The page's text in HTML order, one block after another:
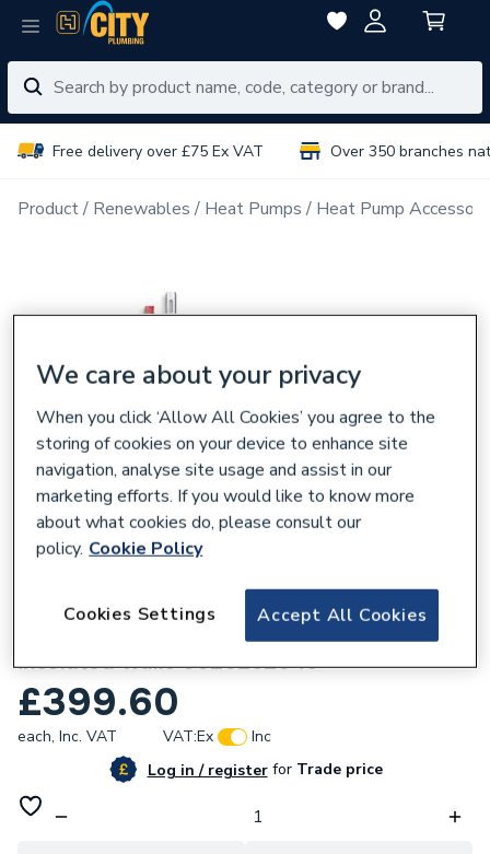
Free delivery over £75 Ex VAT Over 350 branches
Product Renewables Heat Pumps Heat Pump
Glow-Worm GeniaAir Wall mounting
insulated walls 0020252046
£399.60
each, Inc. VAT VAT:Ex
Inc
Log in / registerforTrade price
We care about your privacy
When you click ‘Allow All Cookies’ you agree to the
storing of cookies on your device to enhance site
navigation, analyse site usage and assist in our
marketing efforts. If you would like to know more
about what cookies do, please consult our
policy. Cookie Policy
Accept All Cookies
Cookies Settings